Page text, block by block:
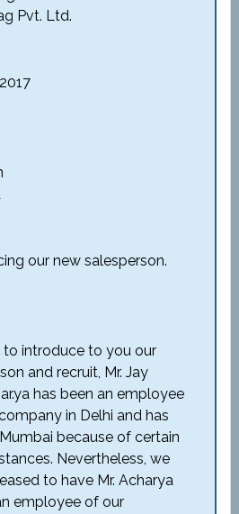
Pvt. Ltd.
our new salesperson.
to introduce to you our
and recruit, Mr. Jay
has been an employee
in Delhi and has
because of certain
Nevertheless, we
to have Mr. Acharya
employee of our